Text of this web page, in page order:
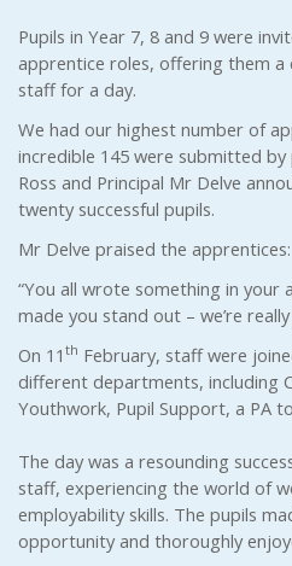
Pupils in Year 7, 8 and 9 were
apprentice roles, offering them a
staff for a day.
We had our highest number of
incredible 145 were submitted by
Ross and Principal Mr Delve
twenty successful pupils.
Mr Delve praised the apprentices:
“You all wrote something in
made you stand out – we’re
On 11 th February, staff were
different departments, including
Youthwork, Pupil Support, a PA
The day was a resounding
staff, experiencing the world of
employability skills. The pupils
opportunity and thoroughly